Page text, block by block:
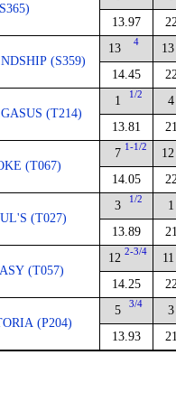
13.97
(S359)
13 4
14.45
13
(T214)
1 1/2
13.81
4
(T067)
7 1-1/2
14.05
12
(T027)
3 1/2
13.89
1
(T057)
12 2-3/4
14.25
11
(P204)
5 3/4
13.93
3